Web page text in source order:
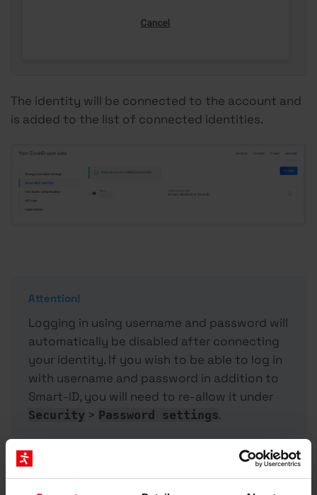
The identity will be connected to the account and
is added to the list of connected identities.
Attention!
Logging in using username and password will
automatically be disabled after connecting
your identity. If you wish to be able to log in
with username and password in addition to
Smart-ID, you will need to re-allow it under
Security > Password settings.
Logging in to My Zone